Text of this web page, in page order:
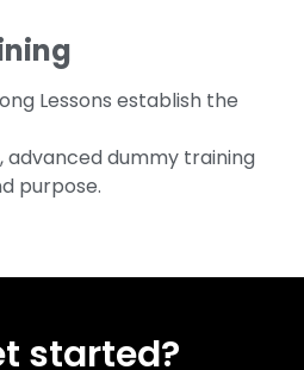
Lessons establish the
advanced dummy training
purpose.
started?